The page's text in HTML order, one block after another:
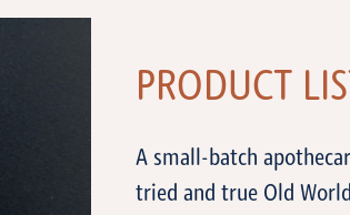
PRODUCT
A small-batch
tried and true Old